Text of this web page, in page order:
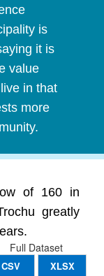
is
it is
value
in that
more
of 160 in
greatly
Full Dataset
CSV XLSX